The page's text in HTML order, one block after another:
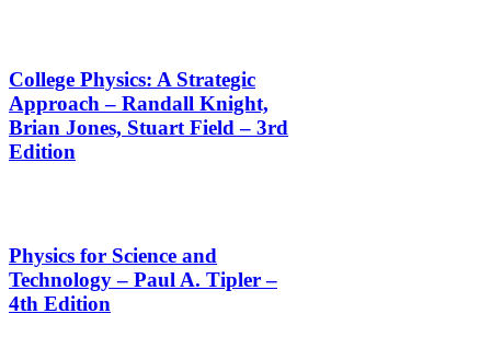
College Physics: A Strategic
Approach – Randall Knight,
Brian Jones, Stuart Field – 3rd
Edition
Physics for Science and
Technology – Paul A. Tipler –
4th Edition